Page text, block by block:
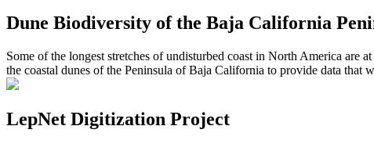
Dune Biodiversity of the Baja California
Some of the longest stretches of undisturbed coast in North America
the coastal dunes of the Peninsula of Baja California to provide data that
LepNet Digitization Project